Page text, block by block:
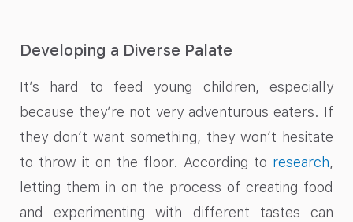
Developing a Diverse Palate
It’s hard to feed young children, especially
because they’re not very adventurous eaters. If
they don’t want something, they won’t hesitate
to throw it on the floor. According to research,
letting them in on the process of creating food
and experimenting with different tastes can